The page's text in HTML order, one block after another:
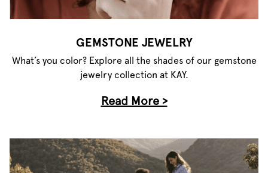
GEMSTONE JEWELRY
What’s you color? Explore all the shades of our gemstone
jewelry collection at KAY.
Read More >